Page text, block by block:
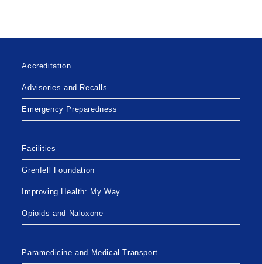
Accreditation
Advisories and Recalls
Emergency Preparedness
Facilities
Grenfell Foundation
Improving Health: My Way
Opioids and Naloxone
Paramedicine and Medical Transport